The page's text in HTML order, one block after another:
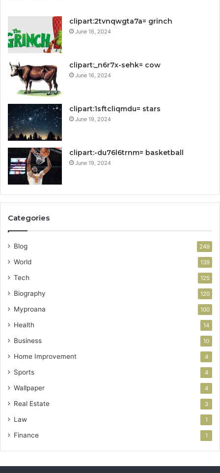
clipart:2tvnqwgta7a= grinch
June 16, 2024
clipart:_n6r7x-sehk= cow
June 16, 2024
clipart:1sftcliqmdu= stars
June 19, 2024
clipart:-du76l6trnm= basketball
June 19, 2024
Categories
Blog 249
World 139
Tech 125
Biography 120
Myproana 100
Health 14
Business 10
Home Improvement 4
Sports 4
Wallpaper 4
Real Estate 3
Law 1
Finance 1